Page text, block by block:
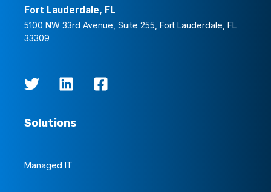
Fort Lauderdale, FL
5100 NW 33rd Avenue, Suite 255, Fort Lauderdale, FL
33309
Solutions
Managed IT